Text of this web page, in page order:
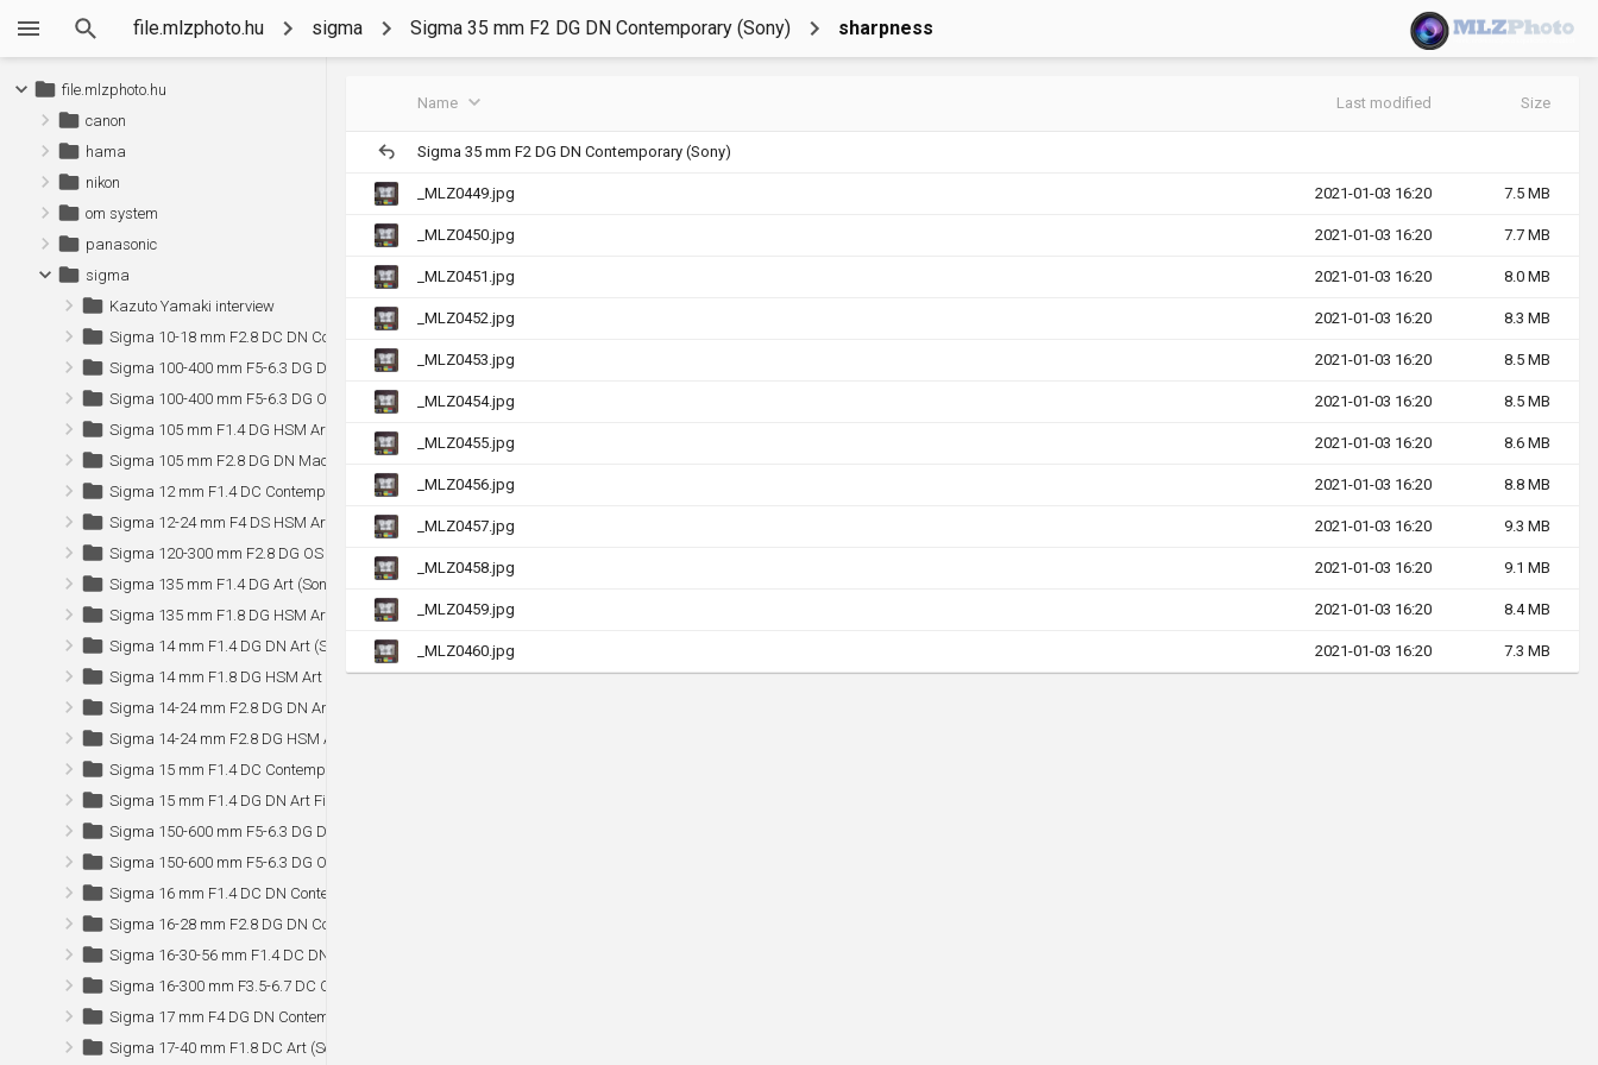
file.mlzphoto.hu sigma Sigma 35 mm F2 DG DN Contemporary (Sony) sharpness
Name Last modified Size
Sigma 35 mm F2 DG DN Contemporary (Sony)
_MLZ0449.jpg 2021-01-03 16:20 7.5 MB
_MLZ0450.jpg 2021-01-03 16:20 7.7 MB
_MLZ0451.jpg 2021-01-03 16:20 8.0 MB
_MLZ0452.jpg 2021-01-03 16:20 8.3 MB
_MLZ0453.jpg 2021-01-03 16:20 8.5 MB
_MLZ0454.jpg 2021-01-03 16:20 8.5 MB
_MLZ0455.jpg 2021-01-03 16:20 8.6 MB
_MLZ0456.jpg 2021-01-03 16:20 8.8 MB
_MLZ0457.jpg 2021-01-03 16:20 9.3 MB
_MLZ0458.jpg 2021-01-03 16:20 9.1 MB
_MLZ0459.jpg 2021-01-03 16:20 8.4 MB
_MLZ0460.jpg 2021-01-03 16:20 7.3 MB
file.mlzphoto.hu
canon
hama
nikon
om system
panasonic
sigma
Kazuto Yamaki interview
Sigma 10-18 mm F2.8 DC DN Contemporary (Sony)
Sigma 100-400 mm F5-6.3 DG DN OS Contemporary (Sony)
Sigma 100-400 mm F5-6.3 DG OS HSM Contemporary
Sigma 105 mm F1.4 DG HSM Art (Canon)
Sigma 105 mm F2.8 DG DN Macro Art (Sony)
Sigma 12 mm F1.4 DC Contemporary (Sony)
Sigma 12-24 mm F4 DS HSM Art (Canon)
Sigma 120-300 mm F2.8 DG OS HSM Sports
Sigma 135 mm F1.4 DG Art (Sony)
Sigma 135 mm F1.8 DG HSM Art
Sigma 14 mm F1.4 DG DN Art (Sony)
Sigma 14 mm F1.8 DG HSM Art
Sigma 14-24 mm F2.8 DG DN Art (Sony)
Sigma 14-24 mm F2.8 DG HSM Art
Sigma 15 mm F1.4 DC Contemporary (Sony)
Sigma 15 mm F1.4 DG DN Art Fisheye (Sony)
Sigma 150-600 mm F5-6.3 DG DN OS Sports (Sony)
Sigma 150-600 mm F5-6.3 DG OS HSM Sports (Canon)
Sigma 16 mm F1.4 DC DN Contemporary
Sigma 16-28 mm F2.8 DG DN Contemporary (Sony)
Sigma 16-30-56 mm F1.4 DC DN Contemporary (Nikon Z)
Sigma 16-300 mm F3.5-6.7 DC OS Contemporary (Sony)
Sigma 17 mm F4 DG DN Contemporary (Sony)
Sigma 17-40 mm F1.8 DC Art (Sony)